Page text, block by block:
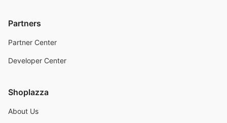
Partners
Partner Center
Developer Center
Shoplazza
About Us